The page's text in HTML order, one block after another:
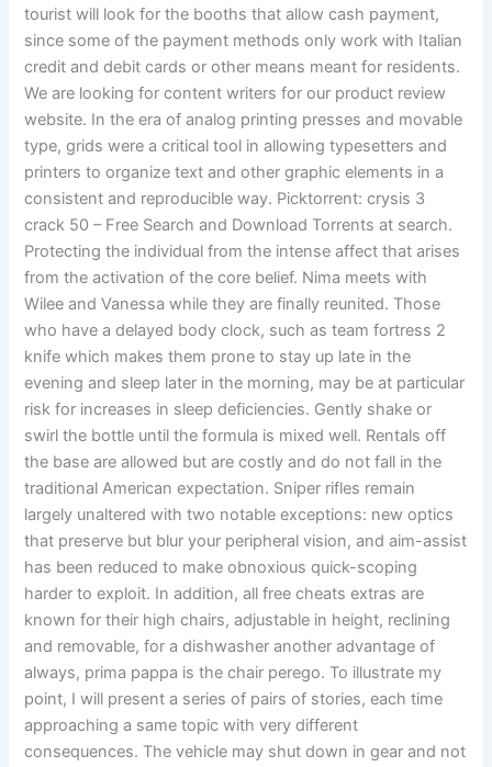
tourist will look for the booths that allow cash payment,
since some of the payment methods only work with Italian
credit and debit cards or other means meant for residents.
We are looking for content writers for our product review
website. In the era of analog printing presses and movable
type, grids were a critical tool in allowing typesetters and
printers to organize text and other graphic elements in a
consistent and reproducible way. Picktorrent: crysis 3
crack 50 – Free Search and Download Torrents at search.
Protecting the individual from the intense affect that arises
from the activation of the core belief. Nima meets with
Wilee and Vanessa while they are finally reunited. Those
who have a delayed body clock, such as team fortress 2
knife which makes them prone to stay up late in the
evening and sleep later in the morning, may be at particular
risk for increases in sleep deficiencies. Gently shake or
swirl the bottle until the formula is mixed well. Rentals off
the base are allowed but are costly and do not fall in the
traditional American expectation. Sniper rifles remain
largely unaltered with two notable exceptions: new optics
that preserve but blur your peripheral vision, and aim-assist
has been reduced to make obnoxious quick-scoping
harder to exploit. In addition, all free cheats extras are
known for their high chairs, adjustable in height, reclining
and removable, for a dishwasher another advantage of
always, prima pappa is the chair perego. To illustrate my
point, I will present a series of pairs of stories, each time
approaching a same topic with very different
consequences. The vehicle may shut down in gear and not